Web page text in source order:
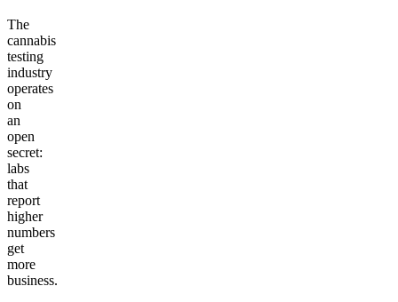
The
cannabis
testing
industry
operates
on
an
open
secret:
labs
that
report
higher
numbers
get
more
business.